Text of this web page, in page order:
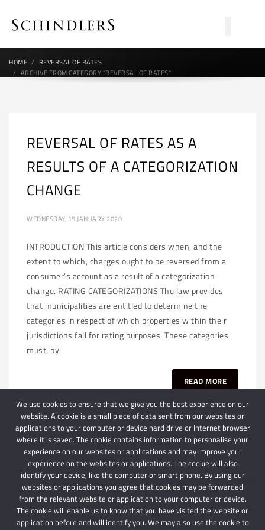
HOME
REVERSAL OF RATES
ARCHIVE FROM CATEGORY "REVERSAL OF RATES"
REVERSAL OF RATES AS A
RESULTS OF A CATEGORIZATION
CHANGE
WEDNESDAY, 15 JANUARY 2020
INTRODUCTION This article considers when, and the
extent to which, charges ought to be reversed from a
consumer’s account as a result of a categorization
change. RATING CATEGORIZATIONS The law provides
that municipalities are entitled to determine the
categories in respect of which properties within their
jurisdictions fall for rating purposes. These categories
must, by
READ MORE
© 2024 Schindlers Attorneys | Use of this website is subject to our disclaimer |
Powered by Schindlers Attorneys.
We use cookies to ensure that we give you the best experience on our
website. A cookie is a small piece of data sent from our websites or
applications to your computer or device hard drive or Internet browser
where it is saved. The cookie contains information to personalise your
experience on our websites or applications and may improve your
experience on the websites or applications. The cookie will also
identify your device, like the computer or smart phone. By using our
websites or applications you agree that cookies may be forwarded
from the relevant website or application to your computer or device.
The cookie will enable us to know that you have visited the website or
application before and will identify you. We may also use the cookie to